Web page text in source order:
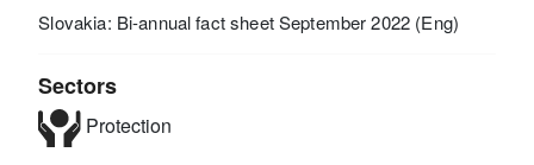
Slovakia: Bi-annual fact sheet September 2022 (Eng)
Sectors
Protection